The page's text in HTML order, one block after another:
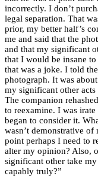
incorrectly. I don’t
legal separation. That
prior, my better half’s
me and said that the
and that my significant
that I would be insane
that was a joke. I told
photograph. It was
my significant other
The companion
to reexamine. I was
began to consider it.
wasn’t demonstrative
point perhaps I need to
alter my opinion? Also,
significant other take
capably truly?”